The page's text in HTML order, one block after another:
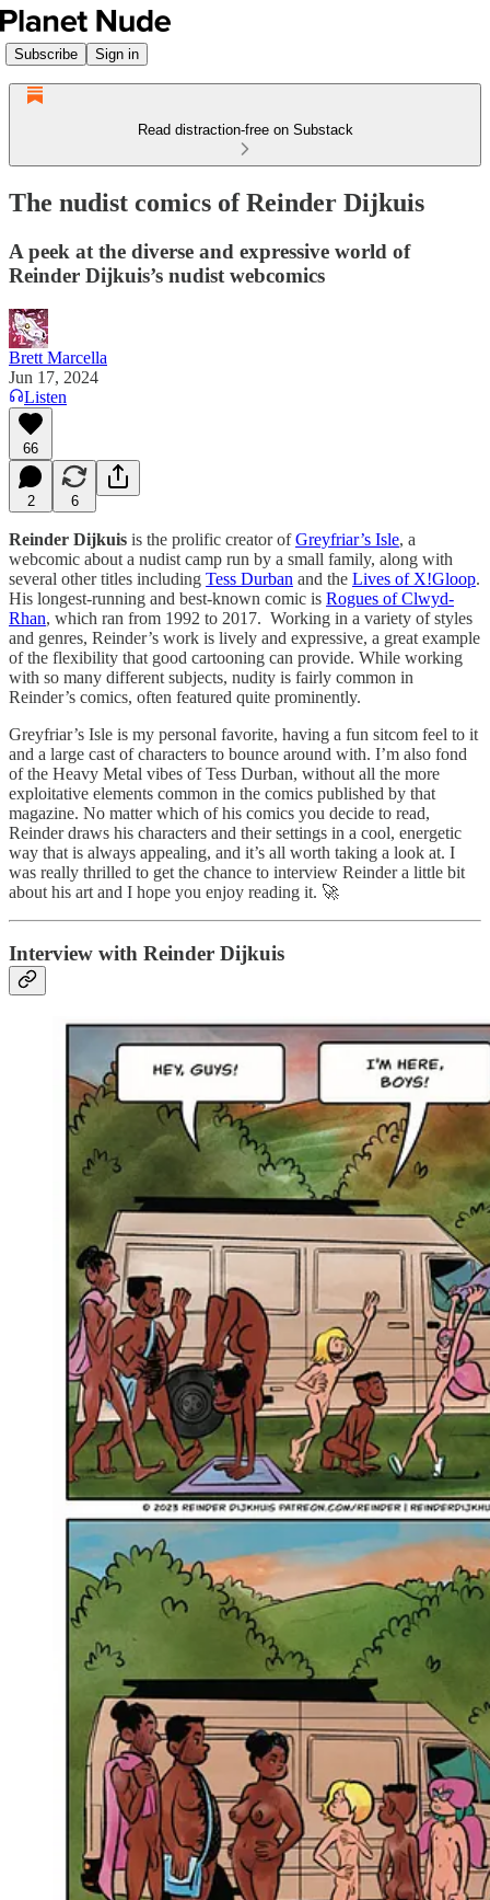
Subscribe Sign in
Read distraction-free on Substack
The nudist comics of Reinder Dijkuis
A peek at the diverse and expressive world of
Reinder Dijkuis’s nudist webcomics
Brett Marcella
Jun 17, 2024
Listen
66
2 6
Reinder Dijkuis is the prolific creator ofGreyfriar’s Isle, a
webcomic about a nudist camp run by a small family, along with
several other titles including Tess Durban and the Lives of X!Gloop.
His longest-running and best-known comic is Rogues of Clwyd-
Rhan, which ran from 1992 to 2017. Working in a variety of styles
and genres, Reinder’s work is lively and expressive, a great example
of the flexibility that good cartooning can provide. While working
with so many different subjects, nudity is fairly common in
Reinder’s comics, often featured quite prominently.
Greyfriar’s Isle is my personal favorite, having a fun sitcom feel to it
and a large cast of characters to bounce around with. I’m also fond
of the Heavy Metal vibes of Tess Durban, without all the more
exploitative elements common in the comics published by that
magazine. No matter which of his comics you decide to read,
Reinder draws his characters and their settings in a cool, energetic
way that is always appealing, and it’s all worth taking a look at. I
was really thrilled to get the chance to interview Reinder a little bit
about his art and I hope you enjoy reading it. 🚀
Interview with Reinder Dijkuis